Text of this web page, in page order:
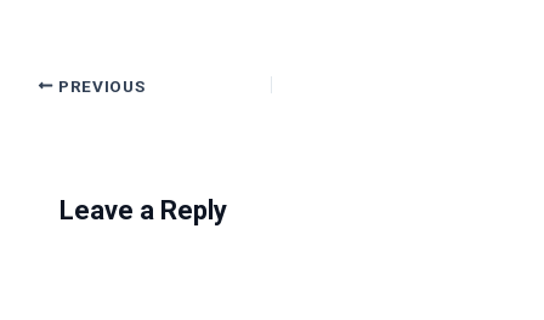
PREVIOUS
Leave a Reply